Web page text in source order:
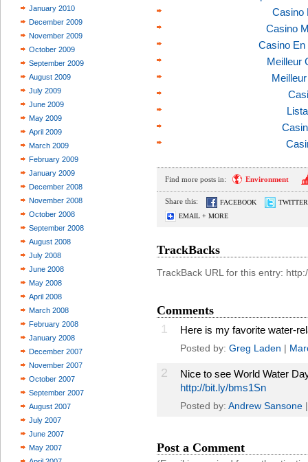
January 2010
December 2009
November 2009
October 2009
September 2009
August 2009
July 2009
June 2009
May 2009
April 2009
March 2009
February 2009
January 2009
December 2008
November 2008
October 2008
September 2008
August 2008
July 2008
June 2008
May 2008
April 2008
March 2008
February 2008
January 2008
December 2007
November 2007
October 2007
September 2007
August 2007
July 2007
June 2007
May 2007
Casino
Casino
Casino En
Meilleur
Find more posts in: Environment
Share this: FACEBOOK
TWITTER
EMAIL + MORE
TrackBacks
TrackBack URL for this entry:
Comments
1
Here is my favorite water-
Posted by: Greg Laden |
2
Nice to see World Water
http://bit.ly/bms1Sn
Posted by: Andrew Sansone
Post a Comment